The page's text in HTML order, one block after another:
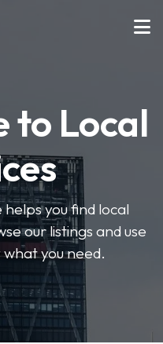
to Local
you find local
our listings and use
you need.